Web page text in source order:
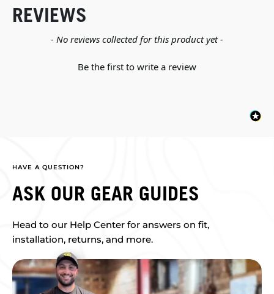
REVIEWS
- No reviews collected for this product yet -
Be the first to write a review
New content loaded
HAVE A QUESTION?
ASK OUR GEAR GUIDES
Head to our Help Center for answers on fit,
installation, returns, and more.